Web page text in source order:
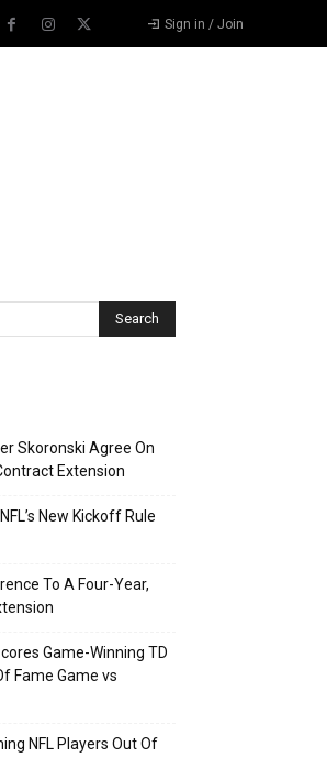
Sign in / Join
Skoronski Agree On
Extension
New Kickoff Rule
To A Four-Year,
Game-Winning TD
Fame Game vs
NFL Players Out Of